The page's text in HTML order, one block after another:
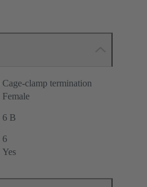
Cage-clamp termination
Female
6 B
6
Yes